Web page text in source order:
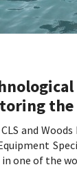
the
and
one of the